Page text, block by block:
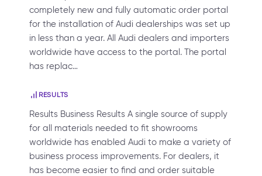
completely new and fully automatic order portal
for the installation of Audi dealerships was set up
in less than a year. All Audi dealers and importers
worldwide have access to the portal. The portal
has replac…
RESULTS
Results Business Results A single source of supply
for all materials needed to fit showrooms
worldwide has enabled Audi to make a variety of
business process improvements. For dealers, it
has become easier to find and order suitable